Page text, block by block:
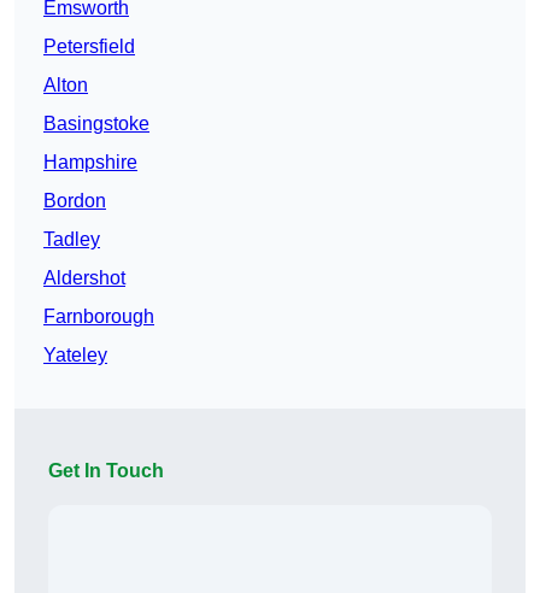
Emsworth
Petersfield
Alton
Basingstoke
Hampshire
Bordon
Tadley
Aldershot
Farnborough
Yateley
Get In Touch